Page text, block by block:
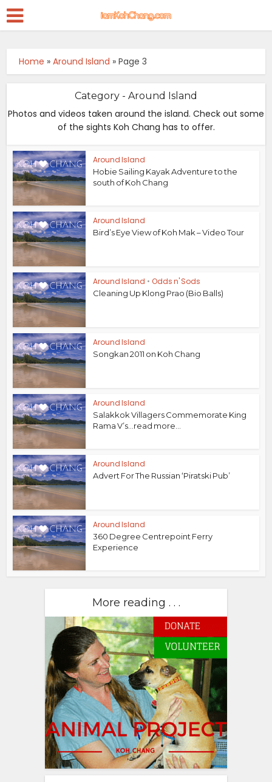
Home »Around Island »Page 3
Category - Around Island
Photos and videos taken around the island. Check out some
of the sights Koh Chang has to offer.
Around Island
Hobie Sailing Kayak Adventure to the
south of Koh Chang
Around Island
Bird’s Eye View of Koh Mak – Video Tour
Around Island • Odds n' Sods
Cleaning Up Klong Prao (Bio Balls)
Around Island
Songkan 2011 on Koh Chang
Around Island
Salakkok Villagers Commemorate King
Rama V’s...read more...
Around Island
Advert For The Russian ‘Piratski Pub’
Around Island
360 Degree Centrepoint Ferry
Experience
More reading . . .